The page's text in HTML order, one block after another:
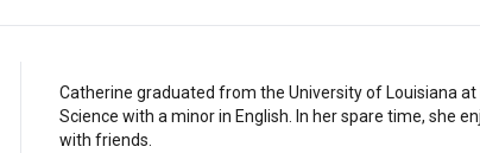
Catherine graduated from the University of Louisiana
Science with a minor in English. In her spare time, she
with friends.